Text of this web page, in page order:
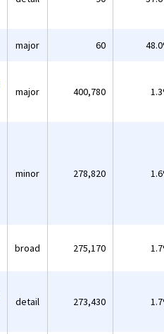
major 60
major 400,780
minor 278,820
broad 275,170
detail 273,430